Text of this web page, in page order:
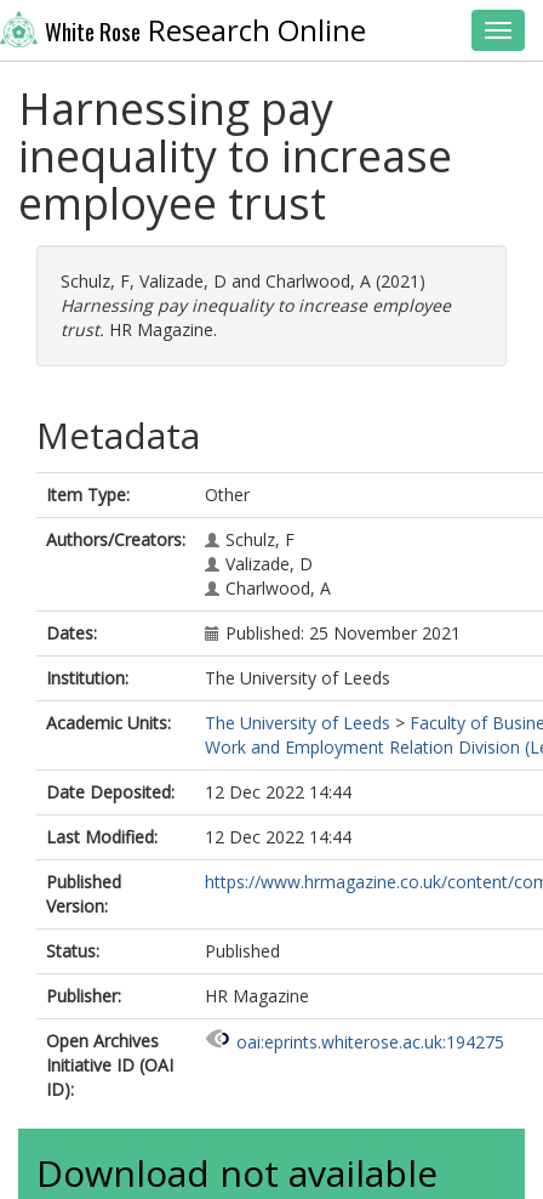
White Rose Research Online
Harnessing pay
inequality to increase
employee trust
Schulz, F, Valizade, D and Charlwood, A (2021)
Harnessing pay inequality to increase employee
trust. HR Magazine.
Metadata
Item Type:
Other
Authors/Creators:
Schulz, F
Valizade, D
Charlwood, A
Dates:
Published: 25 November 2021
Institution:
The University of Leeds
Academic Units:
The University of Leeds > Faculty of
Work and Employment Relation Division
Date Deposited:
12 Dec 2022 14:44
Last Modified:
12 Dec 2022 14:44
Published
Version:
https://www.hrmagazine.co.uk/content/
Status:
Published
Publisher:
HR Magazine
Open Archives
Initiative ID (OAI
ID):
oai:eprints.whiterose.ac.uk:194275
Download not available